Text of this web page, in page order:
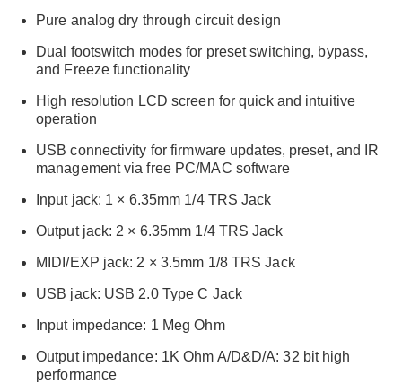
Pure analog dry through circuit design
Dual footswitch modes for preset switching, bypass,
and Freeze functionality
High resolution LCD screen for quick and intuitive
operation
USB connectivity for firmware updates, preset, and IR
management via free PC/MAC software
Input jack: 1 × 6.35mm 1/4 TRS Jack
Output jack: 2 × 6.35mm 1/4 TRS Jack
MIDI/EXP jack: 2 × 3.5mm 1/8 TRS Jack
USB jack: USB 2.0 Type C Jack
Input impedance: 1 Meg Ohm
Output impedance: 1K Ohm A/D&D/A: 32 bit high
performance